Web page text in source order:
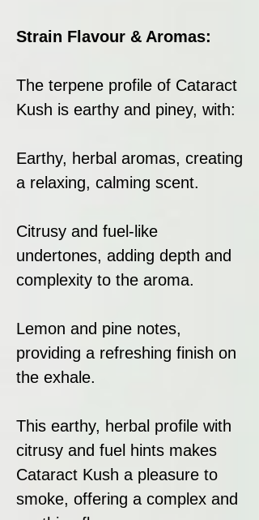
Strain Flavour & Aromas:
The terpene profile of Cataract
Kush is earthy and piney, with:
Earthy, herbal aromas, creating
a relaxing, calming scent.
Citrusy and fuel-like
undertones, adding depth and
complexity to the aroma.
Lemon and pine notes,
providing a refreshing finish on
the exhale.
This earthy, herbal profile with
citrusy and fuel hints makes
Cataract Kush a pleasure to
smoke, offering a complex and